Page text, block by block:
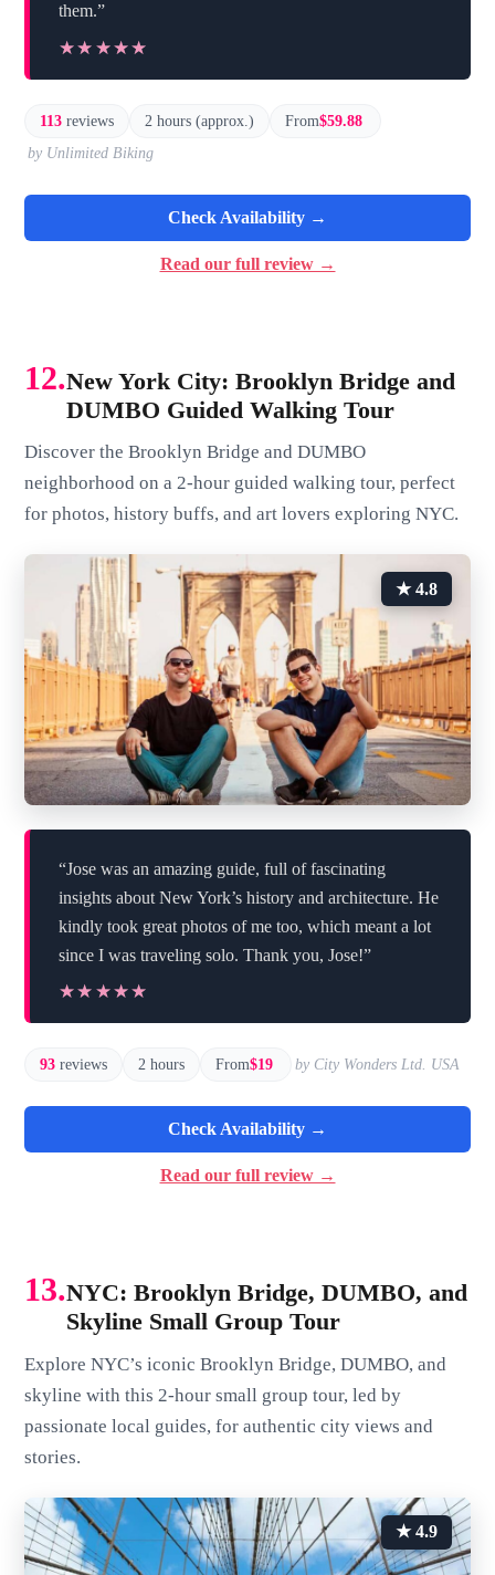
them.”
★★★★★
★★★★★
113 reviews 2 hours (approx.) From$59.88
by Unlimited Biking
Check Availability →
Read our full review →
12.New York City: Brooklyn Bridge and
DUMBO Guided Walking Tour
Discover the Brooklyn Bridge and DUMBO
neighborhood on a 2-hour guided walking tour, perfect
for photos, history buffs, and art lovers exploring NYC.
★ 4.8
“Jose was an amazing guide, full of fascinating
insights about New York’s history and architecture. He
kindly took great photos of me too, which meant a lot
since I was traveling solo. Thank you, Jose!”
★★★★★
★★★★★
93 reviews 2 hours From$19 by City Wonders Ltd. USA
Check Availability →
Read our full review →
13.NYC: Brooklyn Bridge, DUMBO, and
Skyline Small Group Tour
Explore NYC’s iconic Brooklyn Bridge, DUMBO, and
skyline with this 2-hour small group tour, led by
passionate local guides, for authentic city views and
stories.
★ 4.9